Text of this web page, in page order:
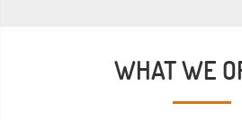
WHAT WE